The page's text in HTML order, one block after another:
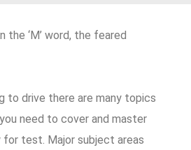
the ‘M’ word, the feared
to drive there are many topics
need to cover and master
for test. Major subject areas